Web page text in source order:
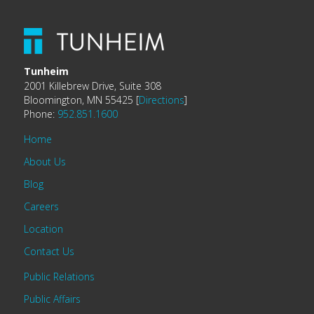
Tunheim
2001 Killebrew Drive, Suite 308
Bloomington, MN 55425 [Directions]
Phone: 952.851.1600
Home
About Us
Blog
Careers
Location
Contact Us
Public Relations
Public Affairs